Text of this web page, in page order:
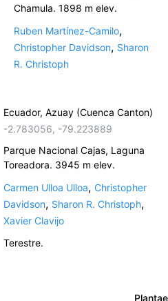
Chamula. 1898 m elev.
Ruben Martínez-Camilo,
Christopher Davidson, Sharon
R. Christoph
Ecuador, Azuay (Cuenca Canton)
-2.783056, -79.223889
Parque Nacional Cajas, Laguna
Toreadora. 3945 m elev.
Carmen Ulloa Ulloa, Christopher
Davidson, Sharon R. Christoph,
Xavier Clavijo
Terestre.
Plantae